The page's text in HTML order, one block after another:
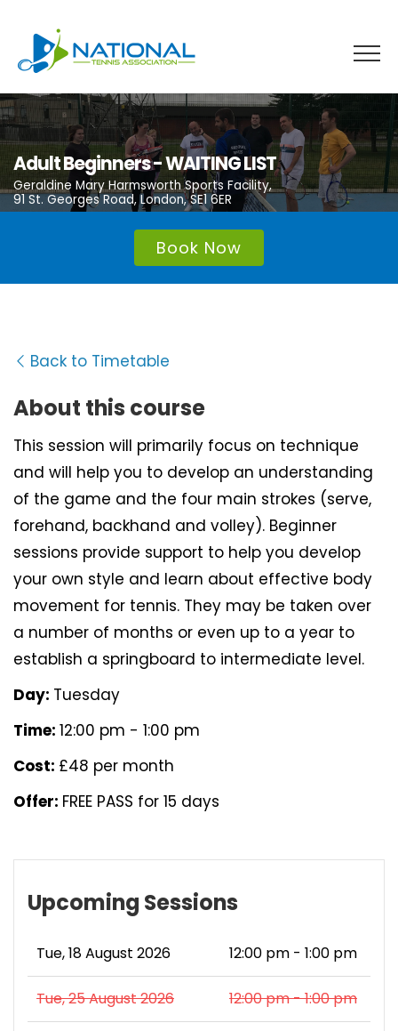
content
Adult Beginners - WAITING LIST
Geraldine Mary Harmsworth Sports Facility,
91 St. Georges Road, London, SE1 6ER
Book Now
Back to Timetable
About this course
This session will primarily focus on technique
and will help you to develop an understanding
of the game and the four main strokes (serve,
forehand, backhand and volley). Beginner
sessions provide support to help you develop
your own style and learn about effective body
movement for tennis. They may be taken over
a number of months or even up to a year to
establish a springboard to intermediate level.
Day: Tuesday
Time: 12:00 pm - 1:00 pm
Cost: £48 per month
Offer: FREE PASS for 15 days
Upcoming Sessions
Tue, 18 August 2026 12:00 pm - 1:00 pm
Tue, 25 August 2026 12:00 pm - 1:00 pm